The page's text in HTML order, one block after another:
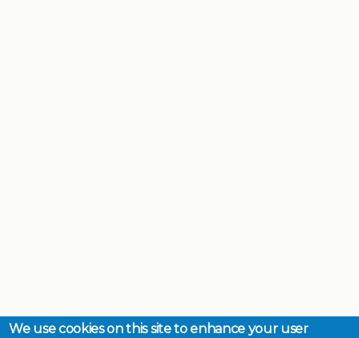
We use cookies on this site to enhance your user